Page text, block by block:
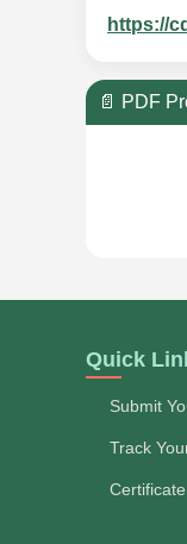
https://
📄 PDF
Quick
Submit
Track